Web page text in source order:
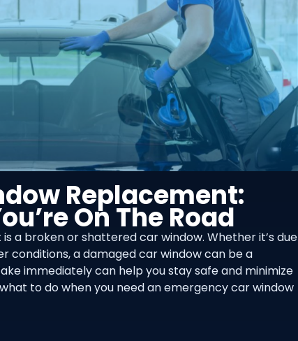
Replacement:
On The Road
a broken or shattered car window. Whether it’s due
conditions, a damaged car window can be a
immediately can help you stay safe and minimize
to do when you need an emergency car window